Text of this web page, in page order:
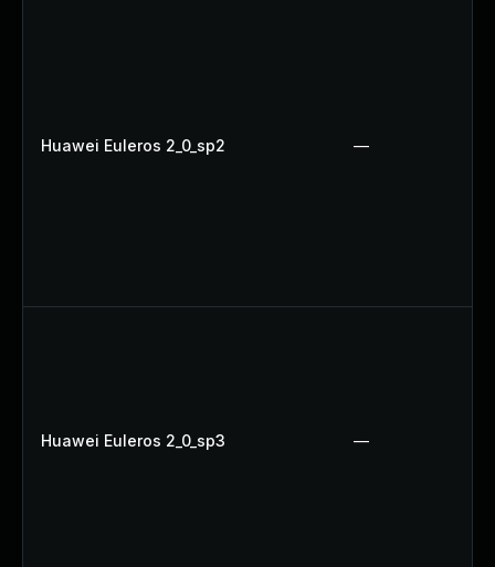
Huawei Euleros 2_0_sp2 —
Huawei Euleros 2_0_sp3 —